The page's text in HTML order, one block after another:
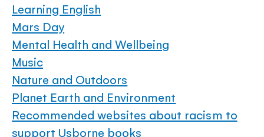
Learning English
Mars Day
Mental Health and Wellbeing
Music
Nature and Outdoors
Planet Earth and Environment
Recommended websites about racism to
support Usborne books